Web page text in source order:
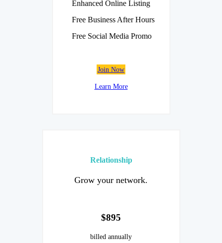
Enhanced Online Listing
Free Business After Hours
Free Social Media Promo
Join Now
Learn More
Relationship
Grow your network.
$895
billed annually